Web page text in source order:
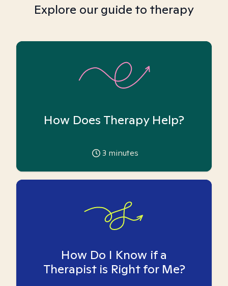
Explore our guide to therapy
How Does Therapy Help?
3 minutes
How Do I Know if a
Therapist is Right for Me?